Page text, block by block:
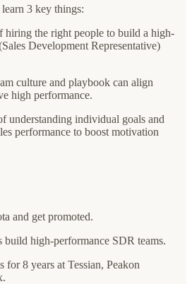
3 key things:
hiring the right people to build a high-
Development Representative)
culture and playbook can align
high performance.
understanding individual goals and
performance to boost motivation
and get promoted.
build high-performance SDR teams.
for 8 years at Tessian, Peakon